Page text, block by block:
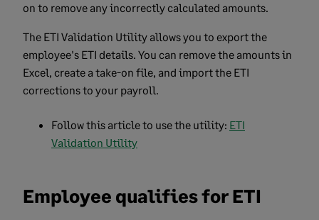
on to remove any incorrectly calculated amounts.
The ETI Validation Utility allows you to export the
employee's ETI details. You can remove the amounts in
Excel, create a take-on file, and import the ETI
corrections to your payroll.
Follow this article to use the utility: ETI
Validation Utility
Employee qualifies for ETI